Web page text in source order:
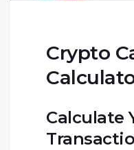
Crypto
Calculate